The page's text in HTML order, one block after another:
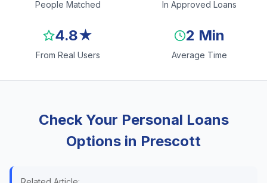
People Matched In Approved Loans
4.8★
From Real Users
2 Min
Average Time
Check Your Personal Loans
Options in Prescott